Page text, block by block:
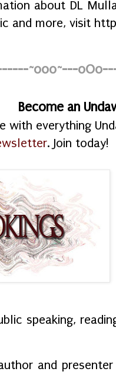
about DL
and more, visit
~o0o~---
Become an
with everything
. Join today!
speaking,
and